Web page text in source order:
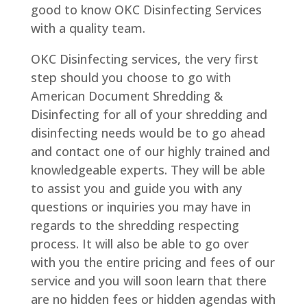
good to know OKC Disinfecting Services
with a quality team.
OKC Disinfecting services, the very first
step should you choose to go with
American Document Shredding &
Disinfecting for all of your shredding and
disinfecting needs would be to go ahead
and contact one of our highly trained and
knowledgeable experts. They will be able
to assist you and guide you with any
questions or inquiries you may have in
regards to the shredding respecting
process. It will also be able to go over
with you the entire pricing and fees of our
service and you will soon learn that there
are no hidden fees or hidden agendas with